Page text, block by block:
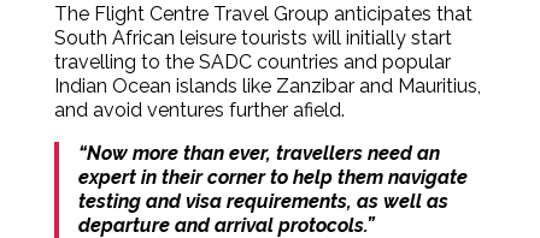
The Flight Centre Travel Group anticipates that
South African leisure tourists will initially start
travelling to the SADC countries and popular
Indian Ocean islands like Zanzibar and Mauritius,
and avoid ventures further afield.
“Now more than ever, travellers need an
expert in their corner to help them navigate
testing and visa requirements, as well as
departure and arrival protocols.”